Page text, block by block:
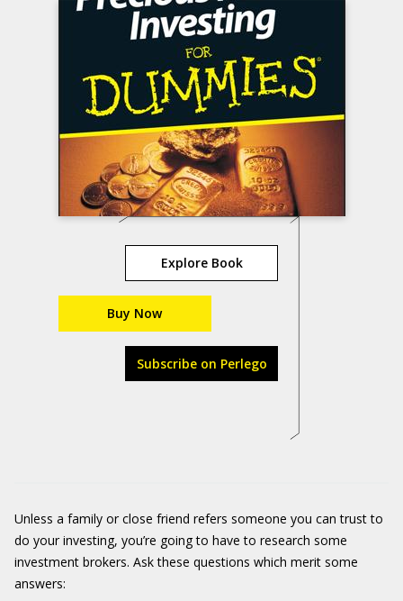
Explore Book
Buy Now
Subscribe on Perlego
Unless a family or close friend refers someone you can trust to
do your investing, you’re going to have to research some
investment brokers. Ask these questions which merit some
answers: